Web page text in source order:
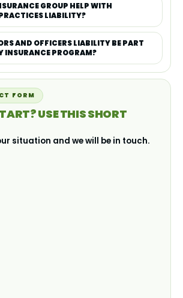
GROUP HELP WITH
LIABILITY?
AND OFFICERS LIABILITY BE PART
INSURANCE PROGRAM?
FORM
USE THIS SHORT
situation and we will be in touch.